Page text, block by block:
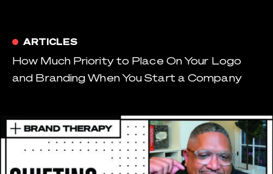
ARTICLES
How Much Priority to Place On Your Logo
and Branding When You Start a Company